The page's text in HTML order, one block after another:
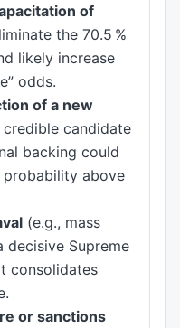
of
the 70.5 %
likely increase
odds.
of a new
credible candidate
backing could
probability above
(e.g., mass
decisive Supreme
consolidates
or sanctions